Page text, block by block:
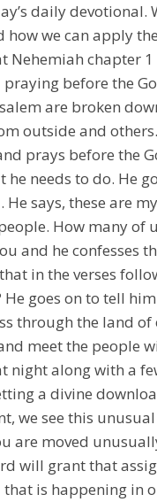
daily devotional.
we can apply
chapter 1
before the
are broken
outside and
prays before the
needs to do. He
says, these are
How many of
and he confesses
in the verses
goes on to tell
through the land
meet the people
along with a
a divine
we see this
are moved
will grant that
is happening in